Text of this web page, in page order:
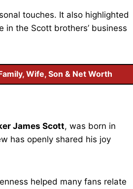
touches. It also highlighted
in the Scott brothers’ business
Wife, Son & Net Worth
James Scott, was born in
has openly shared his joy
helped many fans relate